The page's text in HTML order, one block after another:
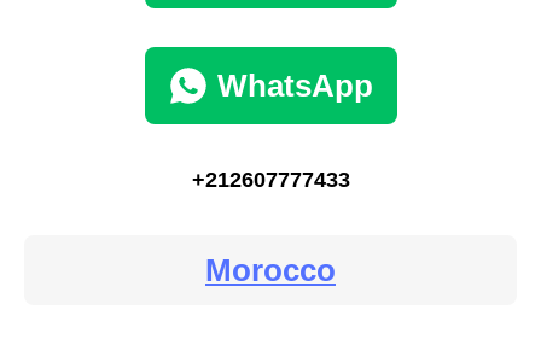
WhatsApp
+212607777433
Morocco